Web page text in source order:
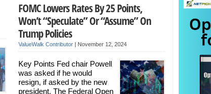
FOMC Lowers Rates By 25 Points,
Won’t “Speculate” Or “Assume” On
Trump Policies
ValueWalk Contributor| November 12, 2024
Key Points Fed chair Powell
was asked if he would
resign, if asked by the new
president. The Federal Open